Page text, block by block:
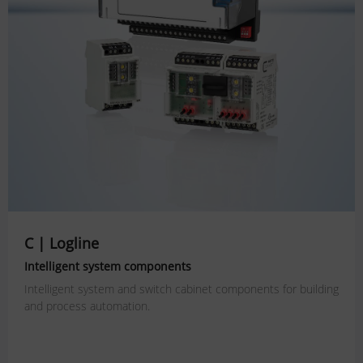
C | Logline
Intelligent system components
Intelligent system and switch cabinet components for building
and process automation.